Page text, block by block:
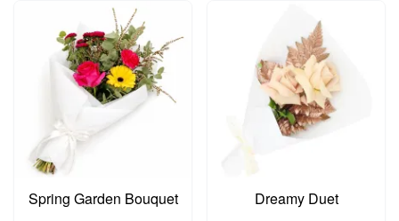
Spring Garden Bouquet Dreamy Duet